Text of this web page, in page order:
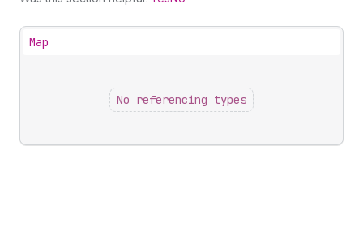
Map
No referencing types